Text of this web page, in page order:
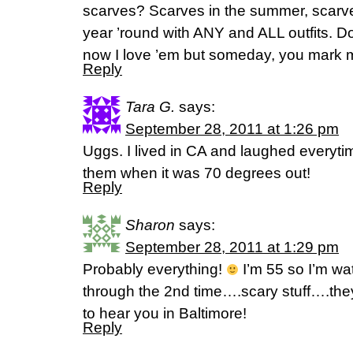
scarves? Scarves in the summer,
year ’round with ANY and ALL outfits.
now I love ’em but someday, you mark
Reply
Tara G. says:
September 28, 2011 at 1:26 pm
Uggs. I lived in CA and laughed
them when it was 70 degrees out!
Reply
Sharon says:
September 28, 2011 at 1:29 pm
Probably everything!
I’m 55 so I’m
through the 2nd time….scary
to hear you in Baltimore!
Reply